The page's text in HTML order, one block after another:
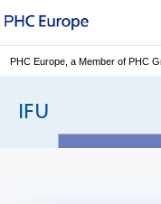
PHC Europe, a Member of PHC
IFU